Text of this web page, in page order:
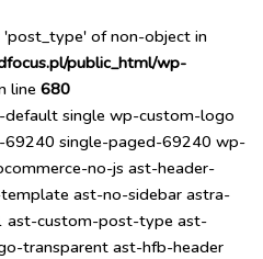
of non-object in
public_html/wp-
line680
single wp-custom-logo
single-paged-69240 wp-
no-js ast-header-
ast-no-sidebar astra-
ast-custom-post-type ast-
transparent ast-hfb-header